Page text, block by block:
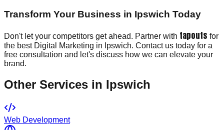
Transform Your Business in Ipswich Today
Don't let your competitors get ahead. Partner with tapouts for
the best Digital Marketing in Ipswich. Contact us today for a
free consultation and let's discuss how we can elevate your
brand.
Other Services in Ipswich
Web Development